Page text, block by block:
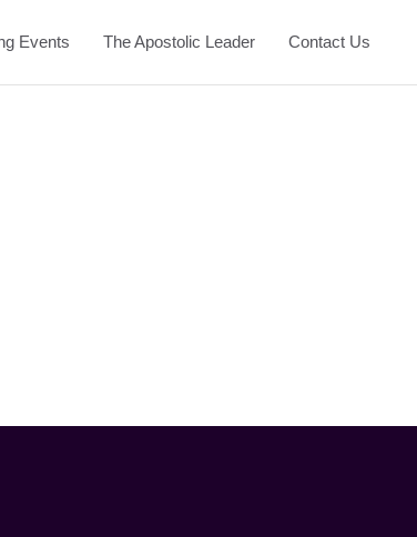
Events The Apostolic Leader Contact Us